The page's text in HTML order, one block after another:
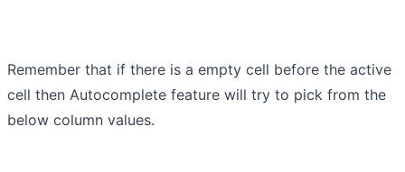
Remember that if there is a empty cell before the active
cell then Autocomplete feature will try to pick from the
below column values.